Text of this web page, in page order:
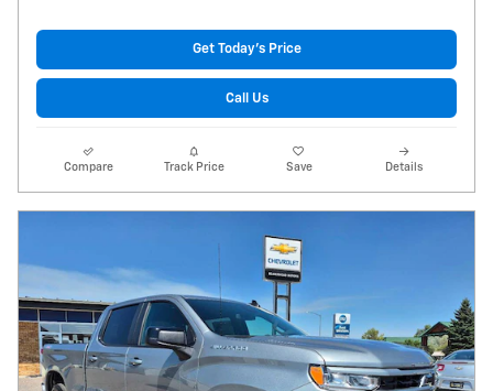
Get Today's Price
Call Us
Compare Track Price Save Details